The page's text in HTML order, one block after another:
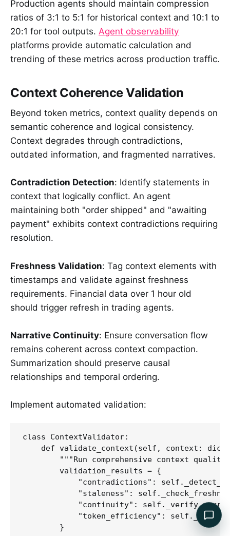
Production agents should maintain compression
ratios of 3:1 to 5:1 for historical context and 10:1 to
20:1 for tool outputs. Agent observability
platforms provide automatic calculation and
trending of these metrics across production traffic.
Context Coherence Validation
Beyond token metrics, context quality depends on
semantic coherence and logical consistency.
Context degrades through contradictions,
outdated information, and fragmented narratives.
Contradiction Detection: Identify statements in
context that logically conflict. An agent
maintaining both "order shipped" and "awaiting
payment" exhibits context contradictions requiring
resolution.
Freshness Validation: Tag context elements with
timestamps and validate against freshness
requirements. Financial data over 1 hour old
should trigger refresh in trading agents.
Narrative Continuity: Ensure conversation flow
remains coherent across context compaction.
Summarization should preserve causal
relationships and temporal ordering.
Implement automated validation:
class ContextValidator:
def validate_context(self, context:
"""Run comprehensive context quality
        validation_results = {
"contradictions":
"staleness":
"continuity":
"token_efficiency":
        }